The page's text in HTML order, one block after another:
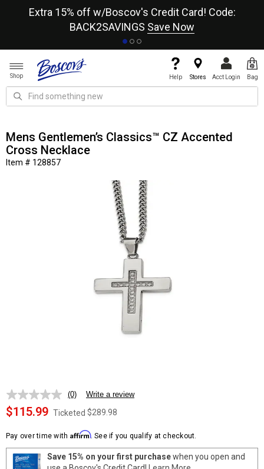
Extra 15% off w/Boscov's Credit Card! Code:
BACK2SAVINGS Save Now
Shop Help Stores Acct Login Bag
Mens Gentlemen’s Classics™ CZ Accented
Cross Necklace
Item # 128857
No
rating
value.
page
link.
(0) Write a review
$115.99 Ticketed $289.98
Pay over time with Affirm. See if you qualify at checkout.
Save 15% on your first purchasewhen you open and